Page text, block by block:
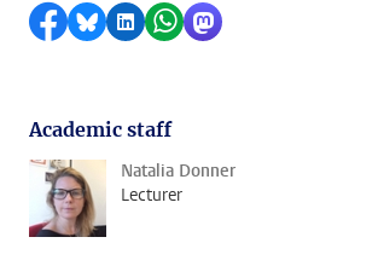
Share on Facebook
Share by Bluesky
Share on LinkedIn
Share by WhatsApp
Share by Mastodon
Academic staff
Natalia Donner
Lecturer